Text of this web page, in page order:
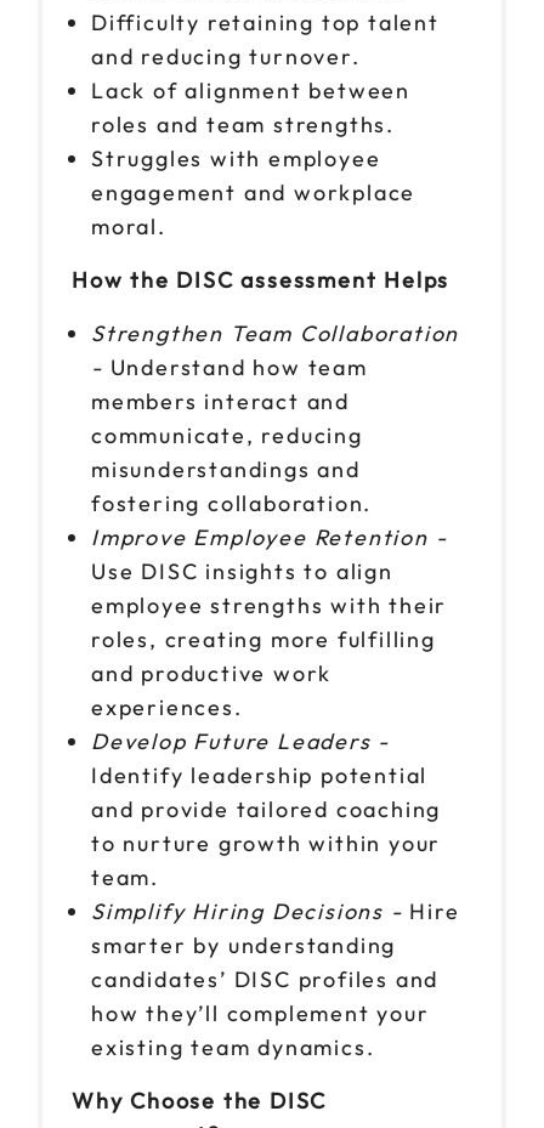
Difficulty retaining top talent
and reducing turnover.
Lack of alignment between
roles and team strengths.
Struggles with employee
engagement and workplace
moral.
How the DISC assessment Helps
Strengthen Team Collaboration
- Understand how team
members interact and
communicate, reducing
misunderstandings and
fostering collaboration.
Improve Employee Retention -
Use DISC insights to align
employee strengths with their
roles, creating more fulfilling
and productive work
experiences.
Develop Future Leaders -
Identify leadership potential
and provide tailored coaching
to nurture growth within your
team.
Simplify Hiring Decisions - Hire
smarter by understanding
candidates’ DISC profiles and
how they’ll complement your
existing team dynamics.
Why Choose the DISC